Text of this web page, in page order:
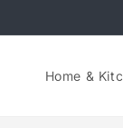
Home &